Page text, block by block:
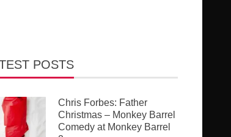
POSTS
Chris Forbes: Father
Christmas – Monkey Barrel
Comedy at Monkey Barrel